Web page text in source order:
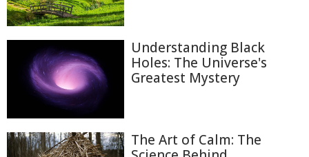
Understanding Black
Holes: The Universe's
Greatest Mystery
The Art of Calm: The